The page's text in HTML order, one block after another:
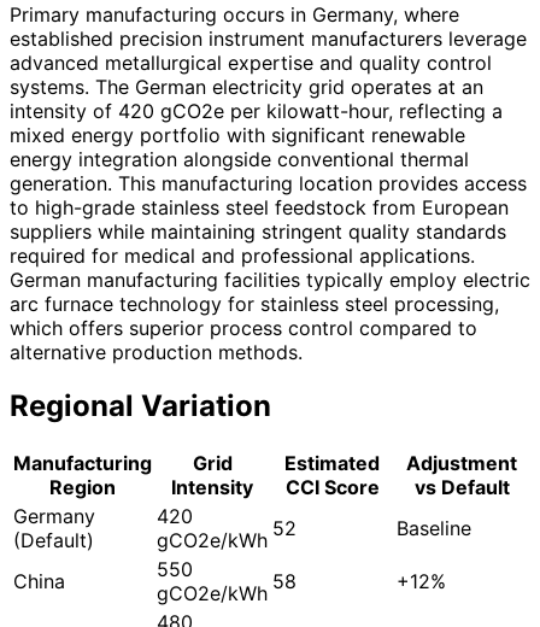
Primary manufacturing occurs in Germany, where
established precision instrument manufacturers leverage
advanced metallurgical expertise and quality control
systems. The German electricity grid operates at an
intensity of 420 gCO2e per kilowatt-hour, reflecting a
mixed energy portfolio with significant renewable
energy integration alongside conventional thermal
generation. This manufacturing location provides access
to high-grade stainless steel feedstock from European
suppliers while maintaining stringent quality standards
required for medical and professional applications.
German manufacturing facilities typically employ electric
arc furnace technology for stainless steel processing,
which offers superior process control compared to
alternative production methods.
Regional Variation
Manufacturing
Region
Grid
Intensity
Estimated
CCI Score
Adjustment
vs Default
Germany
(Default)
420
gCO2e/kWh 52 Baseline
China
550
gCO2e/kWh 58 +12%
480